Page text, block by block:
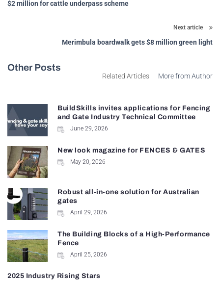
$2 million for cattle underpass scheme
Next article
Merimbula boardwalk gets $8 million green light
Other Posts
Related Articles More from Author
BuildSkills invites applications for Fencing
and Gate Industry Technical Committee
June 29, 2026
New look magazine for FENCES & GATES
May 20, 2026
Robust all-in-one solution for Australian
gates
April 29, 2026
The Building Blocks of a High-Performance
Fence
April 25, 2026
2025 Industry Rising Stars